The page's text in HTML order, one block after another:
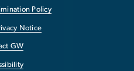
Policy
Notice
GW